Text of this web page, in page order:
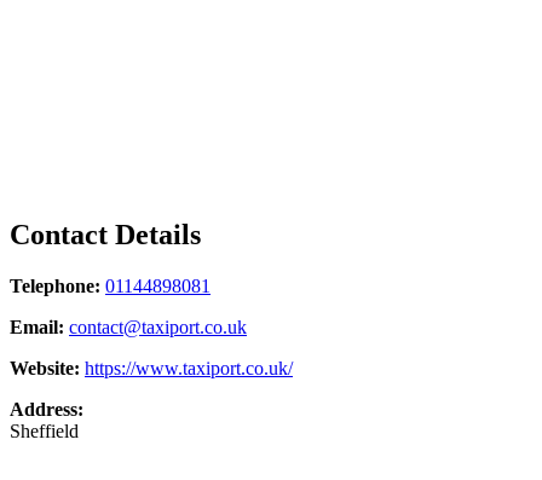
Contact Details
Telephone: 01144898081
Email: contact@taxiport.co.uk
Website: https://www.taxiport.co.uk/
Address:
Sheffield